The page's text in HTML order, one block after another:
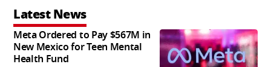
Latest News
Meta Ordered to Pay $567M in
New Mexico for Teen Mental
Health Fund